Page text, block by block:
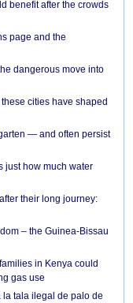
benefit after the crowds
page and the
dangerous move into
cities have shaped
— and often persist
just how much water
their long journey:
– the Guinea-Bissau
in Kenya could
gas use
tala ilegal de palo de